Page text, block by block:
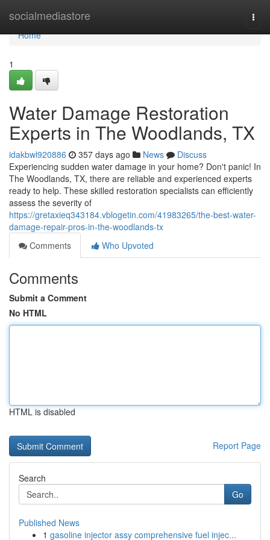
socialmediastore
Home
Home
1
Water Damage Restoration
Experts in The Woodlands, TX
idakbwl920886 357 days ago News
Discuss
Experiencing sudden water damage in your home? Don't panic! In
The Woodlands, TX, there are reliable and experienced experts
ready to help. These skilled restoration specialists can efficiently
assess the severity of
https://gretaxieq343184.vblogetin.com/41983265/the-best-water-
damage-repair-pros-in-the-woodlands-tx
Comments
Who Upvoted
Comments
Submit a Comment
No HTML
HTML is disabled
Report Page
Search
Go
Published News
1 gasoline injector assy comprehensive fuel injec...